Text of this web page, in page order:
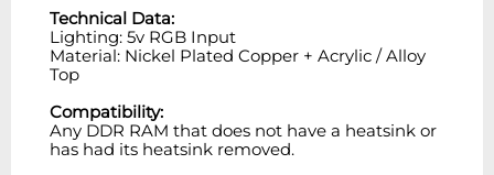
Technical Data:
Lighting: 5v RGB Input
Material: Nickel Plated Copper + Acrylic / Alloy
Top
Compatibility:
Any DDR RAM that does not have a heatsink or
has had its heatsink removed.